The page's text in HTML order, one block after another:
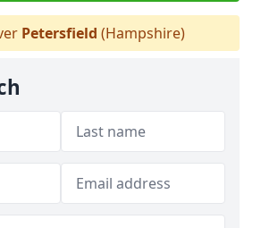
Petersfield (Hampshire)